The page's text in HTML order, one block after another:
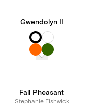
Gwendolyn II
Fall Pheasant
Stephanie Fishwick